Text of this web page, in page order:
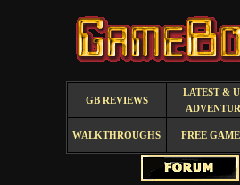
GB REVIEWS
LATEST &
WALKTHROUGHS FREE